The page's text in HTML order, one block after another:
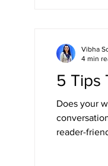
5 Tips
Does your
conversational tone. In this article, I share 5 simple and effective tips to
reader-
Vibha
4 min